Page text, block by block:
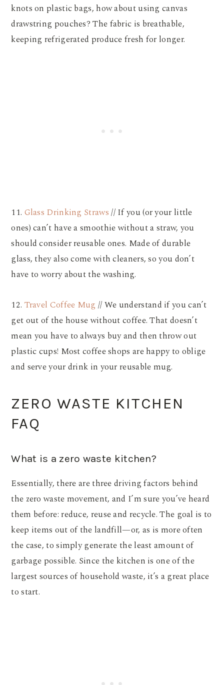
knots on plastic bags, how about using canvas
drawstring pouches? The fabric is breathable,
keeping refrigerated produce fresh for longer.
11. Glass Drinking Straws// If you (or your little
ones) can’t have a smoothie without a straw, you
should consider reusable ones. Made of durable
glass, they also come with cleaners, so you don’t
have to worry about the washing.
12. Travel Coffee Mug // We understand if you can’t
get out of the house without coffee. That doesn’t
mean you have to always buy and then throw out
plastic cups! Most coffee shops are happy to oblige
and serve your drink in your reusable mug.
ZERO WASTE KITCHEN
FAQ
What is a zero waste kitchen?
Essentially, there are three driving factors behind
the zero waste movement, and I’m sure you’ve heard
them before: reduce, reuse and recycle. The goal is to
keep items out of the landfill—or, as is more often
the case, to simply generate the least amount of
garbage possible. Since the kitchen is one of the
largest sources of household waste, it’s a great place
to start.